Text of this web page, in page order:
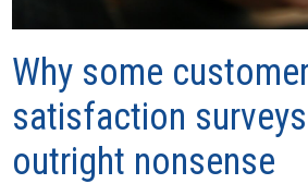
Why some
satisfaction
outright nonsense